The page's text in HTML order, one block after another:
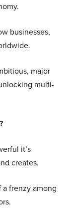
businesses,
major
multi-
it’s
creates.
frenzy among